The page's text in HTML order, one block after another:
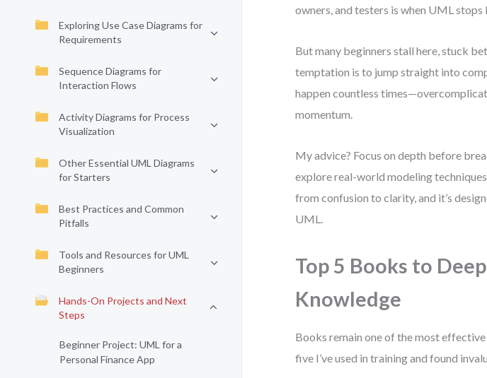
Exploring Use Case Diagrams for
Requirements
Sequence Diagrams for
Interaction Flows
Activity Diagrams for Process
Visualization
Other Essential UML Diagrams
for Starters
Best Practices and Common
Pitfalls
Tools and Resources for UML
Beginners
Hands-On Projects and Next
Steps
Beginner Project: UML for a
Personal Finance App
owners, and testers is when UML
But many beginners stall here, stuck
temptation is to jump straight into
happen countless
momentum.
My advice? Focus on depth before
explore real-world modeling
from confusion to clarity, and it’s
UML.
Top 5 Books to
Knowledge
Books remain one of the most
five I’ve used in training and found